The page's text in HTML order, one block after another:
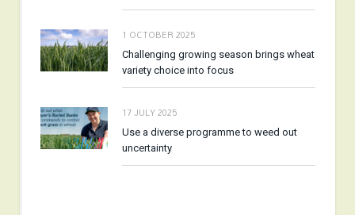
1 OCTOBER 2025
Challenging growing season brings wheat
variety choice into focus
17 JULY 2025
Use a diverse programme to weed out
uncertainty